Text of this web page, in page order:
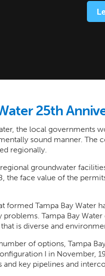
25th
the local governments
sound manner. The
regionally.
groundwater
the face value of the
formed Tampa Bay Water
problems. Tampa Bay
is diverse and
of options, Tampa
I in November,
and key pipelines and